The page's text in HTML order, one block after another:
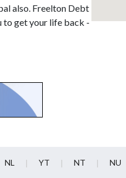
also. Freelton Debt
to get your life back -
NL YT NT NU